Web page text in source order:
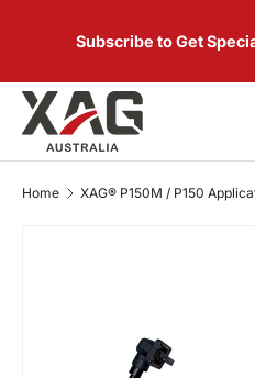
SKIP TO CONTENT
Subscribe to Get
Search
Product type
Home XAG® P150M / P150